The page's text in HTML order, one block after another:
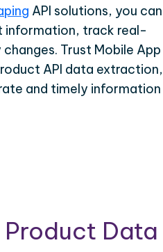
API solutions, you can
information, track real-
Trust Mobile App
API data extraction,
and timely information
Data